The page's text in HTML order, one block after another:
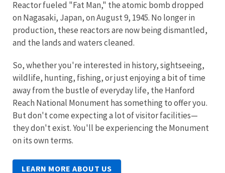
Reactor fueled "Fat Man," the atomic bomb dropped
on Nagasaki, Japan, on August 9, 1945. No longer in
production, these reactors are now being dismantled,
and the lands and waters cleaned.
So, whether you're interested in history, sightseeing,
wildlife, hunting, fishing, or just enjoying a bit of time
away from the bustle of everyday life, the Hanford
Reach National Monument has something to offer you.
But don't come expecting a lot of visitor facilities—
they don't exist. You'll be experiencing the Monument
on its own terms.
LEARN MORE ABOUT US